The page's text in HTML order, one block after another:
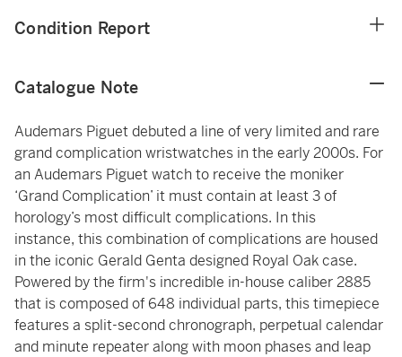
Condition Report
Catalogue Note
Audemars Piguet debuted a line of very limited and rare
grand complication wristwatches in the early 2000s. For
an Audemars Piguet watch to receive the moniker
‘Grand Complication’ it must contain at least 3 of
horology’s most difficult complications. In this
instance, this combination of complications are housed
in the iconic Gerald Genta designed Royal Oak case.
Powered by the firm's incredible in-house caliber 2885
that is composed of 648 individual parts, this timepiece
features a split-second chronograph, perpetual calendar
and minute repeater along with moon phases and leap